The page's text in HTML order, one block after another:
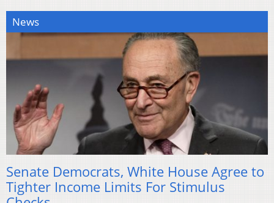
News
Senate Democrats, White House Agree to
Tighter Income Limits For Stimulus